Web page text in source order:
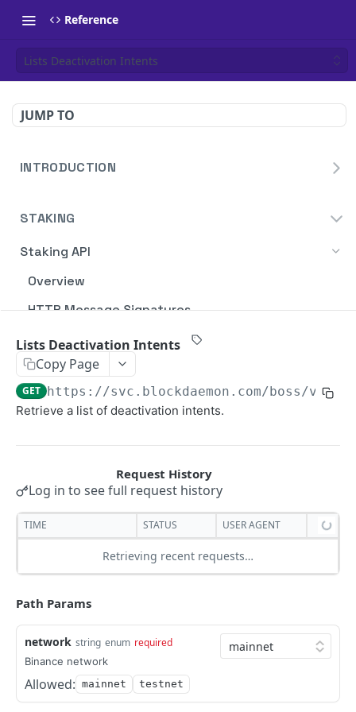
Reference
Lists Deactivation Intents
JUMP TO
INTRODUCTION
Blockdaemon APIs
STAKING
Staking API
Overview
HTTP Message Signatures
Staking SDK
Security Audit Certificate
General
List of customer's staking plans
List Your Stake Intents GET
Avalanche API Quickstart
Post Stake Intent
BNB API Quickstart
Post Stake Intent
POST
Post Deactivation Intent POST
Lists Deactivation Intents GET
Get Deactivatable Amount
Post restake Intent
Lists Restake Intents GET
Cardano
Lists Deactivation Intents
Copy Page
GET https://svc.blockdaemon.com/boss/v1/
Retrieve a list of deactivation intents.
Log in to see full request history
TIME STATUS USER AGENT
Retrieving recent requests…
Path Params
network string enum required
Binance network
Allowed: mainnet testnet